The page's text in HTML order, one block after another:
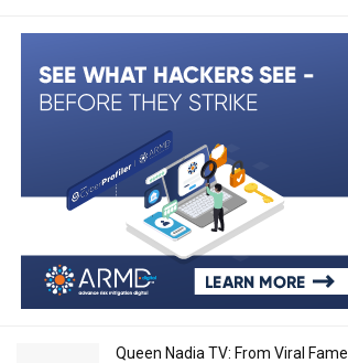
Queen Nadia TV: From Viral Fame